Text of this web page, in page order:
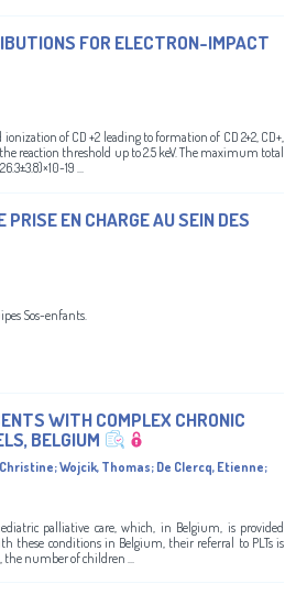
FOR ELECTRON-IMPACT
of CD +2 leading to formation of CD 2+2, CD+,
reaction threshold up to 2.5 keV. The maximum total
19 ...
EN CHARGE AU SEIN DES
Sos-enfants.
WITH COMPLEX CHRONIC
BELGIUM
;Wojcik, Thomas; De Clercq, Etienne;
palliative care, which, in Belgium, is provided
these conditions in Belgium, their referral to PLTs is
number of children ...